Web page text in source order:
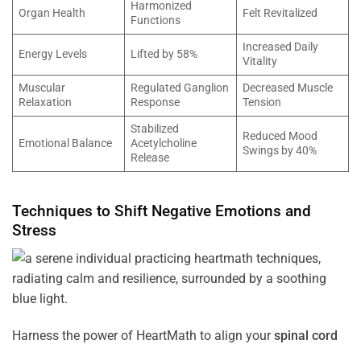
Organ Health
Harmonized
Functions
Felt Revitalized
Energy Levels Lifted by 58%
Increased Daily
Vitality
Muscular
Relaxation
Regulated Ganglion
Response
Decreased Muscle
Tension
Emotional Balance
Stabilized
Acetylcholine
Release
Reduced Mood
Swings by 40%
Techniques to Shift Negative Emotions and
Stress
Harness the power of HeartMath to align yourspinal cord